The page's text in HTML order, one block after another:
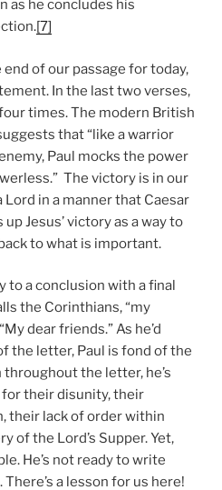
as he concludes his
[7]
of our passage for today,
In the last two verses,
times. The modern British
that “like a warrior
Paul mocks the power
The victory is in our
Lord in a manner that Caesar
up Jesus’ victory as a way to
to what is important.
a conclusion with a final
the Corinthians, “my
dear friends.” As he’d
the letter, Paul is fond of the
the letter, he’s
their disunity, their
their lack of order within
of the Lord’s Supper. Yet,
He’s not ready to write
a lesson for us here!